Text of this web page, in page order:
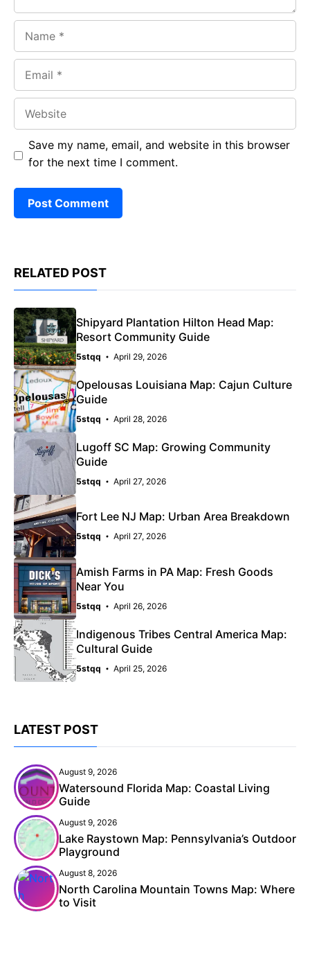
Save my name, email, and website in this browser
for the next time I comment.
RELATED POST
Shipyard Plantation Hilton Head Map:
Resort Community Guide
5stqq April 29, 2026
Opelousas Louisiana Map: Cajun Culture
Guide
5stqq April 28, 2026
Lugoff SC Map: Growing Community
Guide
5stqq April 27, 2026
Fort Lee NJ Map: Urban Area Breakdown
5stqq April 27, 2026
Amish Farms in PA Map: Fresh Goods
Near You
5stqq April 26, 2026
Indigenous Tribes Central America Map:
Cultural Guide
5stqq April 25, 2026
LATEST POST
August 9, 2026
Watersound Florida Map: Coastal Living
Guide
August 9, 2026
Lake Raystown Map: Pennsylvania’s Outdoor
Playground
August 8, 2026
North Carolina Mountain Towns Map: Where
to Visit